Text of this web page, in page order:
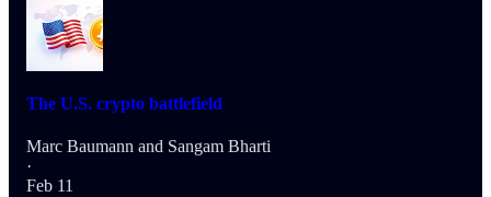
The U.S. crypto battlefield
Marc Baumann and Sangam Bharti
·
Feb 11